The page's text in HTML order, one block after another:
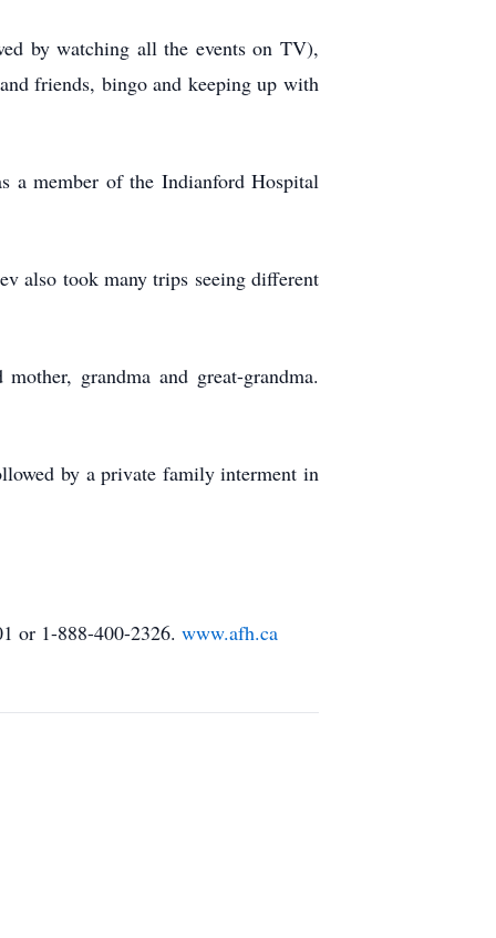
by watching all the events on TV),
friends, bingo and keeping up with
a member of the Indianford Hospital
also took many trips seeing different
grandma and great-grandma.
by a private family interment in
or 1-888-400-2326. www.afh.ca